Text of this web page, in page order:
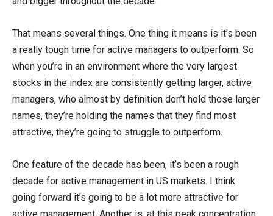
That means several things. One thing it means is it’s been
a really tough time for active managers to outperform. So
when you’re in an environment where the very largest
stocks in the index are consistently getting larger, active
managers, who almost by definition don’t hold those larger
names, they’re holding the names that they find most
attractive, they’re going to struggle to outperform.
One feature of the decade has been, it’s been a rough
decade for active management in US markets. I think
going forward it’s going to be a lot more attractive for